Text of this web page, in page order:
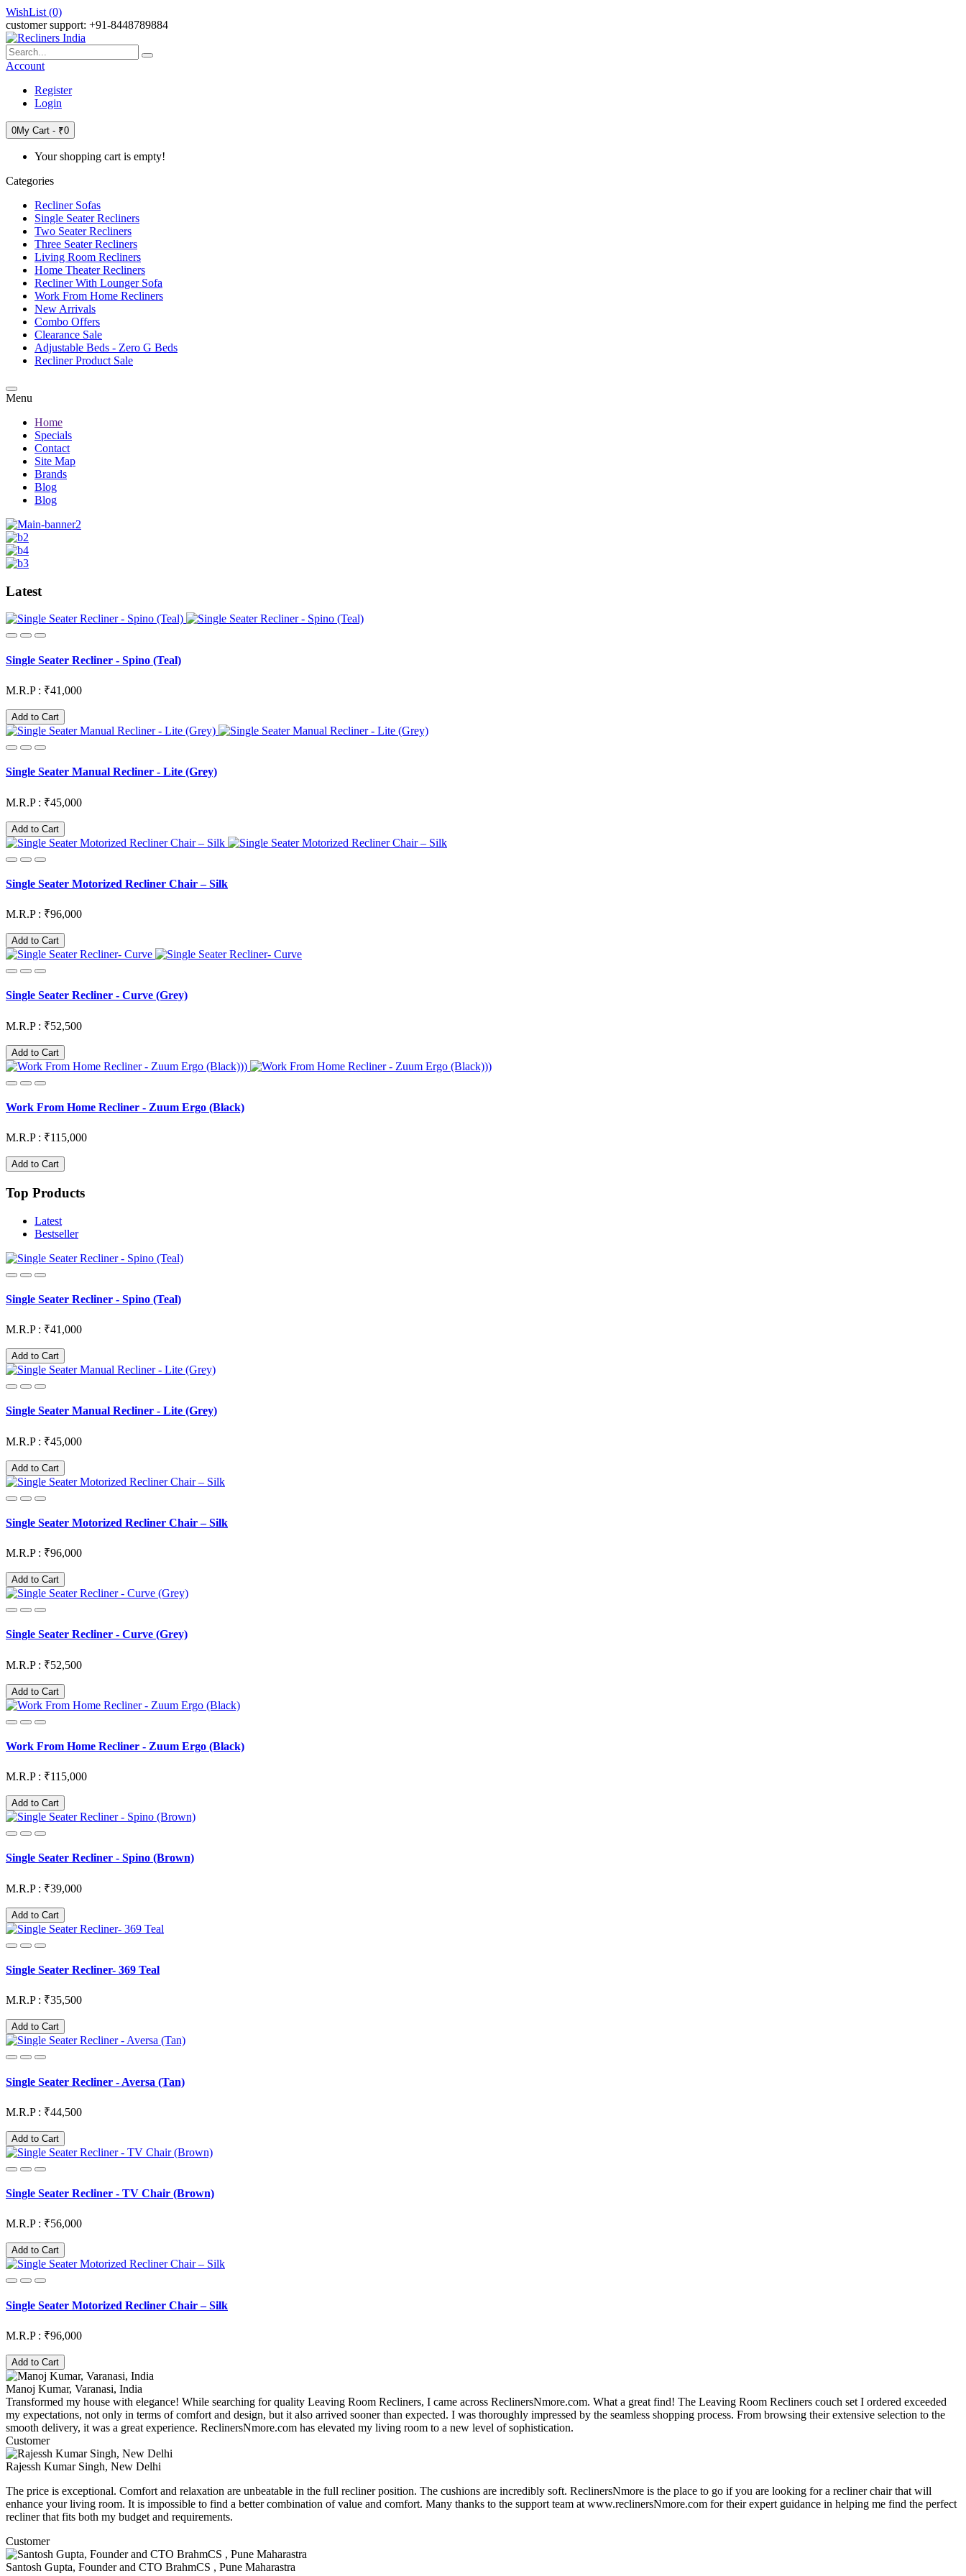
WishList (0)
customer support: +91-8448789884
Account
Register
Login
0My Cart - ₹0
Your shopping cart is empty!
Categories
Recliner Sofas
Single Seater Recliners
Two Seater Recliners
Three Seater Recliners
Living Room Recliners
Home Theater Recliners
Recliner With Lounger Sofa
Work From Home Recliners
New Arrivals
Combo Offers
Clearance Sale
Adjustable Beds - Zero G Beds
Recliner Product Sale
Menu
Home
Specials
Contact
Site Map
Brands
Blog
Blog
Latest
Single Seater Recliner - Spino (Teal)
M.R.P : ₹41,000
Add to Cart
Single Seater Manual Recliner - Lite (Grey)
M.R.P : ₹45,000
Add to Cart
Single Seater Motorized Recliner Chair – Silk
M.R.P : ₹96,000
Add to Cart
Single Seater Recliner - Curve (Grey)
M.R.P : ₹52,500
Add to Cart
Work From Home Recliner - Zuum Ergo (Black)
M.R.P : ₹115,000
Add to Cart
Top Products
Latest
Bestseller
Single Seater Recliner - Spino (Teal)
M.R.P : ₹41,000
Add to Cart
Single Seater Manual Recliner - Lite (Grey)
M.R.P : ₹45,000
Add to Cart
Single Seater Motorized Recliner Chair – Silk
M.R.P : ₹96,000
Add to Cart
Single Seater Recliner - Curve (Grey)
M.R.P : ₹52,500
Add to Cart
Work From Home Recliner - Zuum Ergo (Black)
M.R.P : ₹115,000
Add to Cart
Single Seater Recliner - Spino (Brown)
M.R.P : ₹39,000
Add to Cart
Single Seater Recliner- 369 Teal
M.R.P : ₹35,500
Add to Cart
Single Seater Recliner - Aversa (Tan)
M.R.P : ₹44,500
Add to Cart
Single Seater Recliner - TV Chair (Brown)
M.R.P : ₹56,000
Add to Cart
Single Seater Motorized Recliner Chair – Silk
M.R.P : ₹96,000
Add to Cart
Manoj Kumar, Varanasi, India
Transformed my house with elegance! While searching for quality Leaving Room Recliners, I came across ReclinersNmore.com. What a great find! The Leaving Room Recliners couch set I ordered exceeded
my expectations, not only in terms of comfort and design, but it also arrived sooner than expected. I was thoroughly impressed by the seamless shopping process. From browsing their extensive selection to the
smooth delivery, it was a great experience. ReclinersNmore.com has elevated my living room to a new level of sophistication.
Customer
Rajessh Kumar Singh, New Delhi
The price is exceptional. Comfort and relaxation are unbeatable in the full recliner position. The cushions are incredibly soft. ReclinersNmore is the place to go if you are looking for a recliner chair that will
enhance your living room. It is impossible to find a better combination of value and comfort. Many thanks to the support team at www.reclinersNmore.com for their expert guidance in helping me find the perfect
recliner that fits both my budget and requirements.
Customer
Santosh Gupta, Founder and CTO BrahmCS , Pune Maharastra